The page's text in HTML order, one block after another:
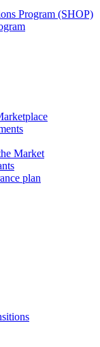
Program (SHOP)
Market
plan